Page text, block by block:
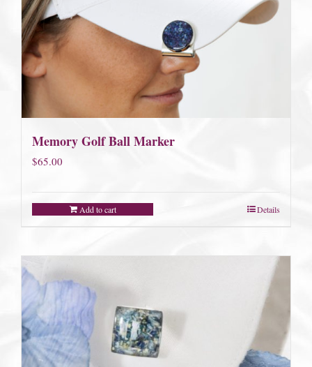
Memory Golf Ball Marker
$65.00
Add to cart Details